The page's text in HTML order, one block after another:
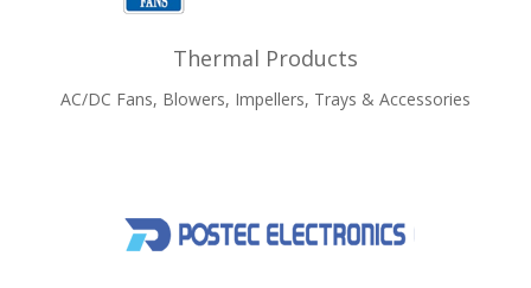
Thermal Products
AC/DC Fans, Blowers, Impellers, Trays & Accessories